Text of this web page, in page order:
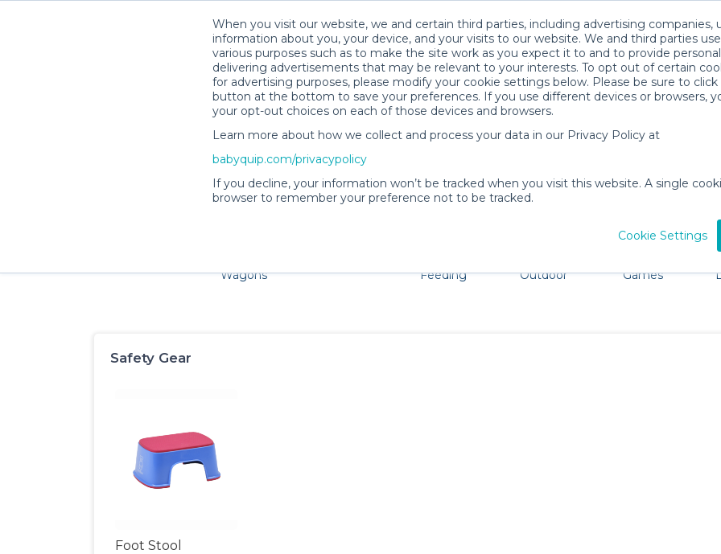
When you visit our website, we and certain third parties, including advertising companies,
information about you, your device, and your visits to our website. We and third parties
various purposes such as to make the site work as you expect it to and to provide
delivering advertisements that may be relevant to your interests. To opt out of certain
for advertising purposes, please modify your cookie settings below. Please be sure to click
button at the bottom to save your preferences. If you use different devices or browsers,
your opt-out choices on each of those devices and browsers.
Learn more about how we collect and process your data in our Privacy Policy at
babyquip.com/privacypolicy
If you decline, your information won’t be tracked when you visit this website. A single
browser to remember your preference not to be tracked.
Cookie Settings
Athens Baby Gear Rentals
Families and little ones adore Athens. Don't want to lug all your baby gear? No
Wagons
Feeding
Outdoor
Games
Safety Gear
Foot Stool